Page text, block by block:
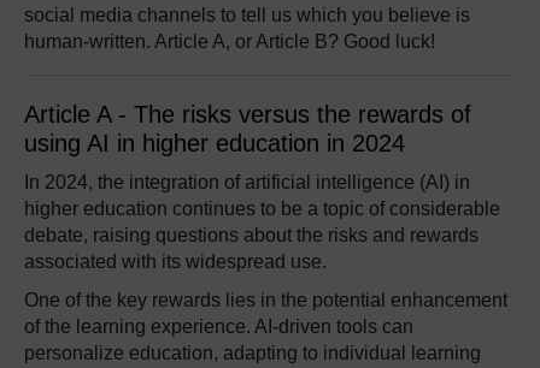
social media channels to tell us which you believe is
human-written. Article A, or Article B? Good luck!
Article A - The risks versus the rewards of
using AI in higher education in 2024
In 2024, the integration of artificial intelligence (AI) in
higher education continues to be a topic of considerable
debate, raising questions about the risks and rewards
associated with its widespread use.
One of the key rewards lies in the potential enhancement
of the learning experience. AI-driven tools can
personalize education, adapting to individual learning